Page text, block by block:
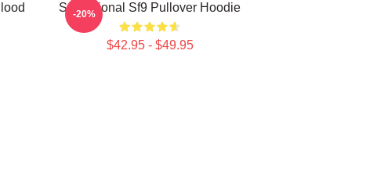
Sensational Sf9 Pullover Hoodie
$42.95 - $49.95
-20%